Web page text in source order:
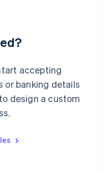
accepting
banking details
design a custom